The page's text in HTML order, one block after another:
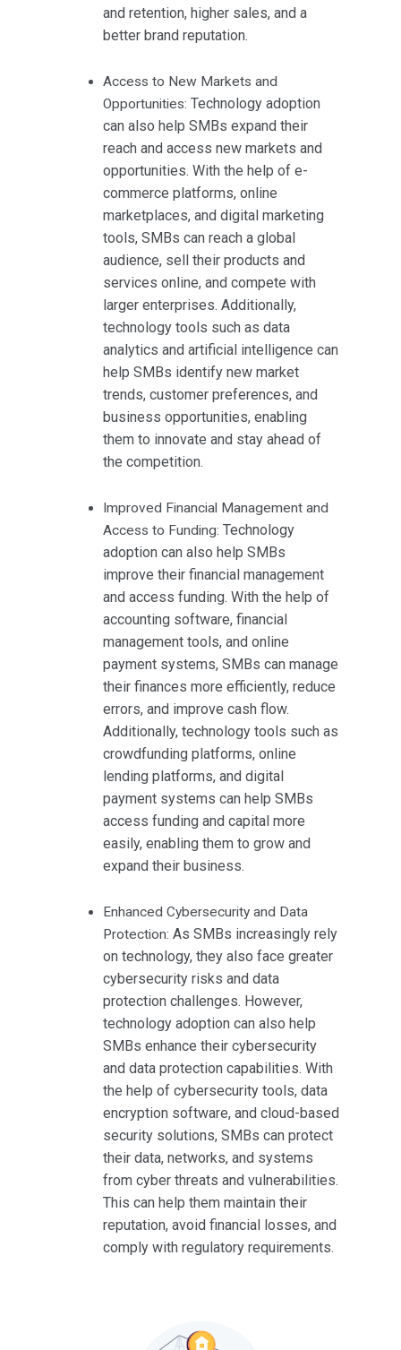
and retention, higher sales, and a
better brand reputation.
Access to New Markets and
Opportunities: Technology adoption
can also help SMBs expand their
reach and access new markets and
opportunities. With the help of e-
commerce platforms, online
marketplaces, and digital marketing
tools, SMBs can reach a global
audience, sell their products and
services online, and compete with
larger enterprises. Additionally,
technology tools such as data
analytics and artificial intelligence can
help SMBs identify new market
trends, customer preferences, and
business opportunities, enabling
them to innovate and stay ahead of
the competition.
Improved Financial Management and
Access to Funding: Technology
adoption can also help SMBs
improve their financial management
and access funding. With the help of
accounting software, financial
management tools, and online
payment systems, SMBs can manage
their finances more efficiently, reduce
errors, and improve cash flow.
Additionally, technology tools such as
crowdfunding platforms, online
lending platforms, and digital
payment systems can help SMBs
access funding and capital more
easily, enabling them to grow and
expand their business.
Enhanced Cybersecurity and Data
Protection: As SMBs increasingly rely
on technology, they also face greater
cybersecurity risks and data
protection challenges. However,
technology adoption can also help
SMBs enhance their cybersecurity
and data protection capabilities. With
the help of cybersecurity tools, data
encryption software, and cloud-based
security solutions, SMBs can protect
their data, networks, and systems
from cyber threats and vulnerabilities.
This can help them maintain their
reputation, avoid financial losses, and
comply with regulatory requirements.